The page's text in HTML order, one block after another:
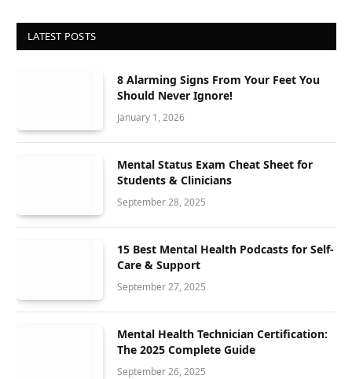
LATEST POSTS
8 Alarming Signs From Your Feet You
Should Never Ignore!
January 1, 2026
Mental Status Exam Cheat Sheet for
Students & Clinicians
September 28, 2025
15 Best Mental Health Podcasts for Self-
Care & Support
September 27, 2025
Mental Health Technician Certification:
The 2025 Complete Guide
September 26, 2025